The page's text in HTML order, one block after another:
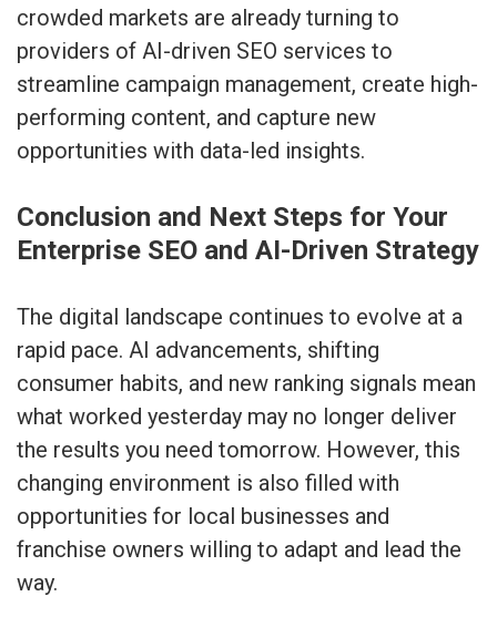
crowded markets are already turning to
providers of AI-driven SEO services to
streamline campaign management, create high-
performing content, and capture new
opportunities with data-led insights.
Conclusion and Next Steps for Your
Enterprise SEO and AI-Driven Strategy
The digital landscape continues to evolve at a
rapid pace. AI advancements, shifting
consumer habits, and new ranking signals mean
what worked yesterday may no longer deliver
the results you need tomorrow. However, this
changing environment is also filled with
opportunities for local businesses and
franchise owners willing to adapt and lead the
way.